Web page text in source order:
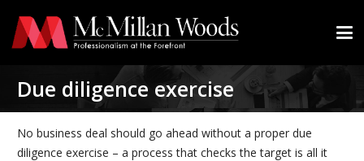
Due diligence exercise
No business deal should go ahead without a proper due
diligence exercise – a process that checks the target is all it